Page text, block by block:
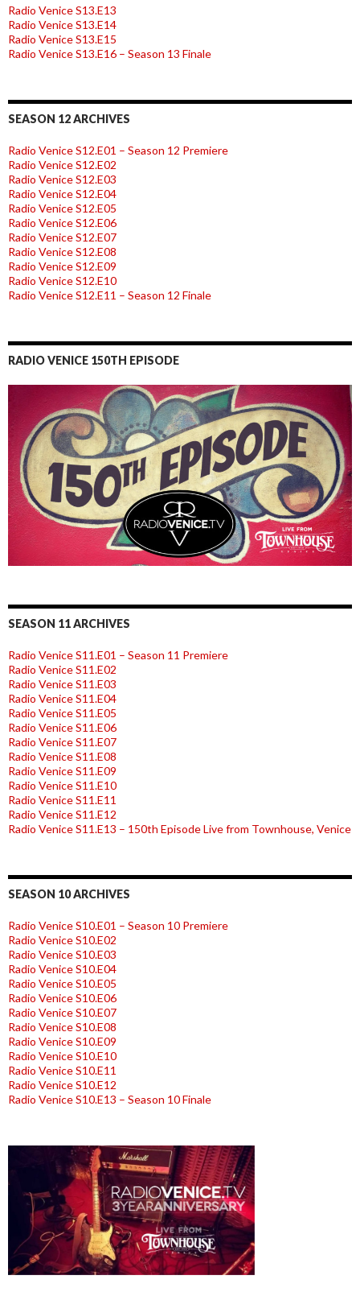
Radio Venice S13.E13
Radio Venice S13.E14
Radio Venice S13.E15
Radio Venice S13.E16 – Season 13 Finale
SEASON 12 ARCHIVES
Radio Venice S12.E01 – Season 12 Premiere
Radio Venice S12.E02
Radio Venice S12.E03
Radio Venice S12.E04
Radio Venice S12.E05
Radio Venice S12.E06
Radio Venice S12.E07
Radio Venice S12.E08
Radio Venice S12.E09
Radio Venice S12.E10
Radio Venice S12.E11 – Season 12 Finale
RADIO VENICE 150TH EPISODE
SEASON 11 ARCHIVES
Radio Venice S11.E01 – Season 11 Premiere
Radio Venice S11.E02
Radio Venice S11.E03
Radio Venice S11.E04
Radio Venice S11.E05
Radio Venice S11.E06
Radio Venice S11.E07
Radio Venice S11.E08
Radio Venice S11.E09
Radio Venice S11.E10
Radio Venice S11.E11
Radio Venice S11.E12
Radio Venice S11.E13 – 150th Episode Live from Townhouse, Venice
SEASON 10 ARCHIVES
Radio Venice S10.E01 – Season 10 Premiere
Radio Venice S10.E02
Radio Venice S10.E03
Radio Venice S10.E04
Radio Venice S10.E05
Radio Venice S10.E06
Radio Venice S10.E07
Radio Venice S10.E08
Radio Venice S10.E09
Radio Venice S10.E10
Radio Venice S10.E11
Radio Venice S10.E12
Radio Venice S10.E13 – Season 10 Finale